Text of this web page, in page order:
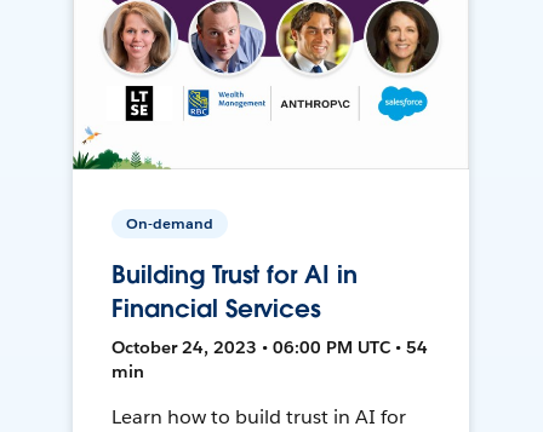
On-demand
Building Trust for AI in
Financial Services
October 24, 2023 • 06:00 PM UTC • 54
min
Learn how to build trust in AI for